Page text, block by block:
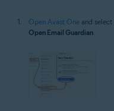
Open Avast One and select
Open Email Guardian